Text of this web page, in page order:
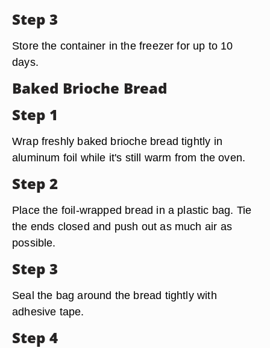
Step 3
Store the container in the freezer for up to 10
days.
Baked Brioche Bread
Step 1
Wrap freshly baked brioche bread tightly in
aluminum foil while it's still warm from the oven.
Step 2
Place the foil-wrapped bread in a plastic bag. Tie
the ends closed and push out as much air as
possible.
Step 3
Seal the bag around the bread tightly with
adhesive tape.
Step 4